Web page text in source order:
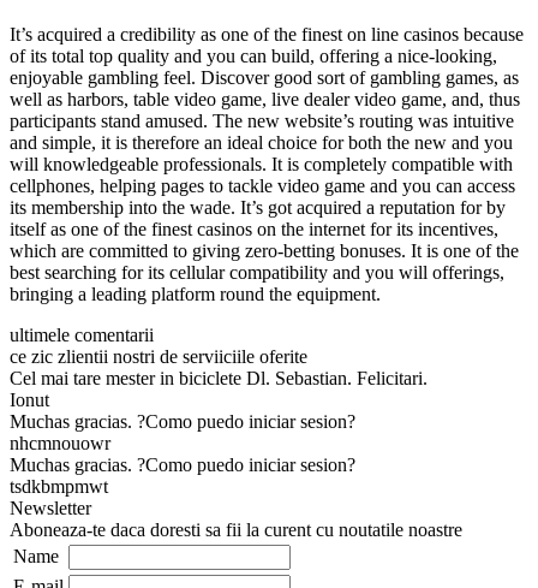
It’s acquired a credibility as one of the finest on line casinos because
of its total top quality and you can build, offering a nice-looking,
enjoyable gambling feel. Discover good sort of gambling games, as
well as harbors, table video game, live dealer video game, and, thus
participants stand amused. The new website’s routing was intuitive
and simple, it is therefore an ideal choice for both the new and you
will knowledgeable professionals. It is completely compatible with
cellphones, helping pages to tackle video game and you can access
its membership into the wade. It’s got acquired a reputation for by
itself as one of the finest casinos on the internet for its incentives,
which are committed to giving zero-betting bonuses. It is one of the
best searching for its cellular compatibility and you will offerings,
bringing a leading platform round the equipment.
ultimele comentarii
ce zic zlientii nostri de serviiciile oferite
Cel mai tare mester in biciclete Dl. Sebastian. Felicitari.
Ionut
Muchas gracias. ?Como puedo iniciar sesion?
nhcmnouowr
Muchas gracias. ?Como puedo iniciar sesion?
tsdkbmpmwt
Newsletter
Aboneaza-te daca doresti sa fii la curent cu noutatile noastre
Name